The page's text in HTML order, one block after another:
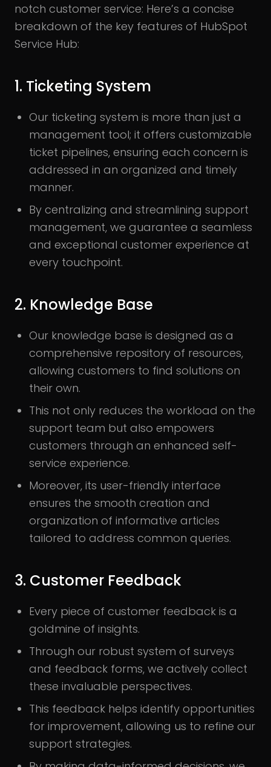
notch customer service: Here’s a concise
breakdown of the key features of HubSpot
Service Hub:
1. Ticketing System
Our ticketing system is more than just a
management tool; it offers customizable
ticket pipelines, ensuring each concern is
addressed in an organized and timely
manner.
By centralizing and streamlining support
management, we guarantee a seamless
and exceptional customer experience at
every touchpoint.
2. Knowledge Base
Our knowledge base is designed as a
comprehensive repository of resources,
allowing customers to find solutions on
their own.
This not only reduces the workload on the
support team but also empowers
customers through an enhanced self-
service experience.
Moreover, its user-friendly interface
ensures the smooth creation and
organization of informative articles
tailored to address common queries.
3. Customer Feedback
Every piece of customer feedback is a
goldmine of insights.
Through our robust system of surveys
and feedback forms, we actively collect
these invaluable perspectives.
This feedback helps identify opportunities
for improvement, allowing us to refine our
support strategies.